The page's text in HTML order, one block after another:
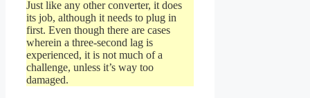
Just like any other converter, it does
its job, although it needs to plug in
first. Even though there are cases
wherein a three-second lag is
experienced, it is not much of a
challenge, unless it’s way too
damaged.